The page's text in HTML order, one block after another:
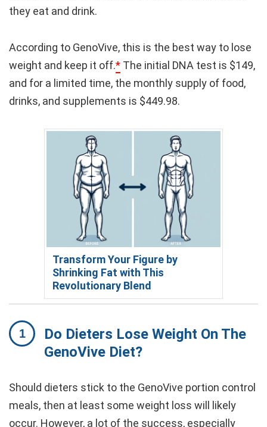
they eat and drink.
According to GenoVive, this is the best way to lose
weight and keep it off.* The initial DNA test is $149,
and for a limited time, the monthly supply of food,
drinks, and supplements is $449.98.
Transform Your Figure by
Shrinking Fat with This
Revolutionary Blend
Do Dieters Lose Weight On The
GenoVive Diet?
Should dieters stick to the GenoVive portion control
meals, then at least some weight loss will likely
occur. However, a lot of the success, especially